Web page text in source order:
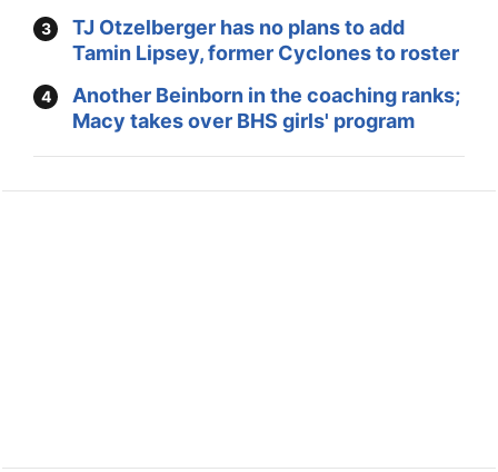
TJ Otzelberger has no plans to add
Tamin Lipsey, former Cyclones to roster
Another Beinborn in the coaching ranks;
Macy takes over BHS girls' program